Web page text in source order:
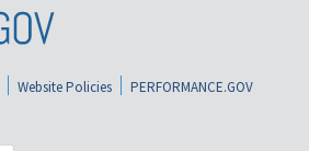
Website Policies
PERFORMANCE.GOV